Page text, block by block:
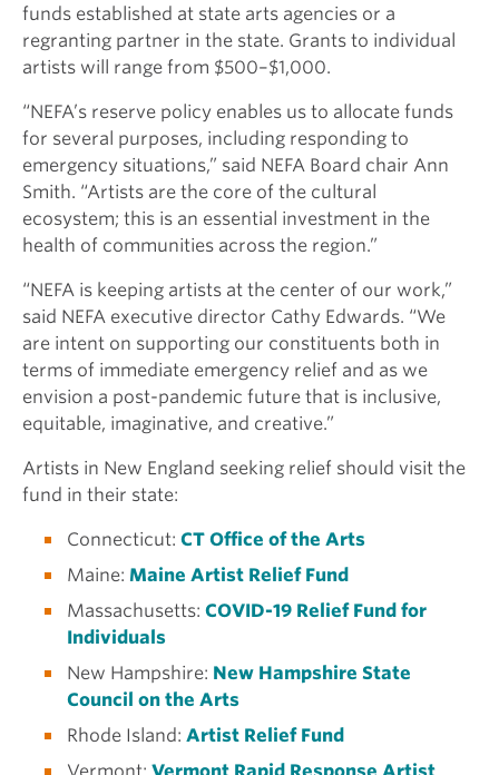
funds established at state arts agencies or a
regranting partner in the state. Grants to individual
artists will range from $500–$1,000.
“NEFA’s reserve policy enables us to allocate funds
for several purposes, including responding to
emergency situations,” said NEFA Board chair Ann
Smith. “Artists are the core of the cultural
ecosystem; this is an essential investment in the
health of communities across the region.”
“NEFA is keeping artists at the center of our work,”
said NEFA executive director Cathy Edwards. “We
are intent on supporting our constituents both in
terms of immediate emergency relief and as we
envision a post-pandemic future that is inclusive,
equitable, imaginative, and creative.”
Artists in New England seeking relief should visit the
fund in their state:
Connecticut: CT Office of the Arts
Maine: Maine Artist Relief Fund
Massachusetts: COVID-19 Relief Fund for
Individuals
New Hampshire: New Hampshire State
Council on the Arts
Rhode Island: Artist Relief Fund